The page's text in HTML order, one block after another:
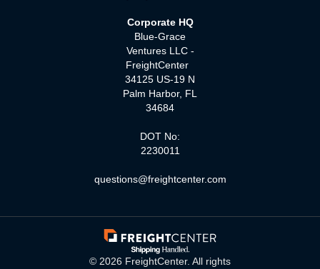
Corporate HQ
Blue-Grace
Ventures LLC -
FreightCenter
34125 US-19 N
Palm Harbor, FL
34684
DOT No:
2230011
questions@freightcenter.com
© 2026 FreightCenter. All rights